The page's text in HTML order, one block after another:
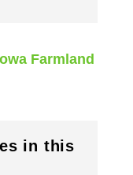
Farmland
in this